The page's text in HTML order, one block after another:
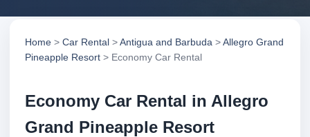
Home > Car Rental >Antigua and Barbuda >Allegro Grand
Pineapple Resort > Economy Car Rental
Economy Car Rental in Allegro
Grand Pineapple Resort